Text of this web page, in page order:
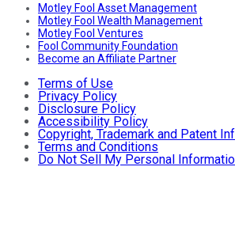
Motley Fool Asset Management
Motley Fool Wealth Management
Motley Fool Ventures
Fool Community Foundation
Become an Affiliate Partner
Terms of Use
Privacy Policy
Disclosure Policy
Accessibility Policy
Copyright, Trademark and Patent
Terms and Conditions
Do Not Sell My Personal